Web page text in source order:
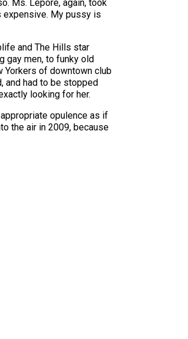
Ms. Lepore, again, took
expensive. My pussy is
and The Hills star
gay men, to funky old
Yorkers of downtown club
and had to be stopped
looking for her.
opulence as if
the air in 2009, because